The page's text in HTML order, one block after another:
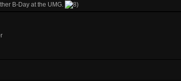
B-Day at the UMG.